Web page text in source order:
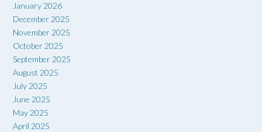
January 2026
December 2025
November 2025
October 2025
September 2025
August 2025
July 2025
June 2025
May 2025
April 2025